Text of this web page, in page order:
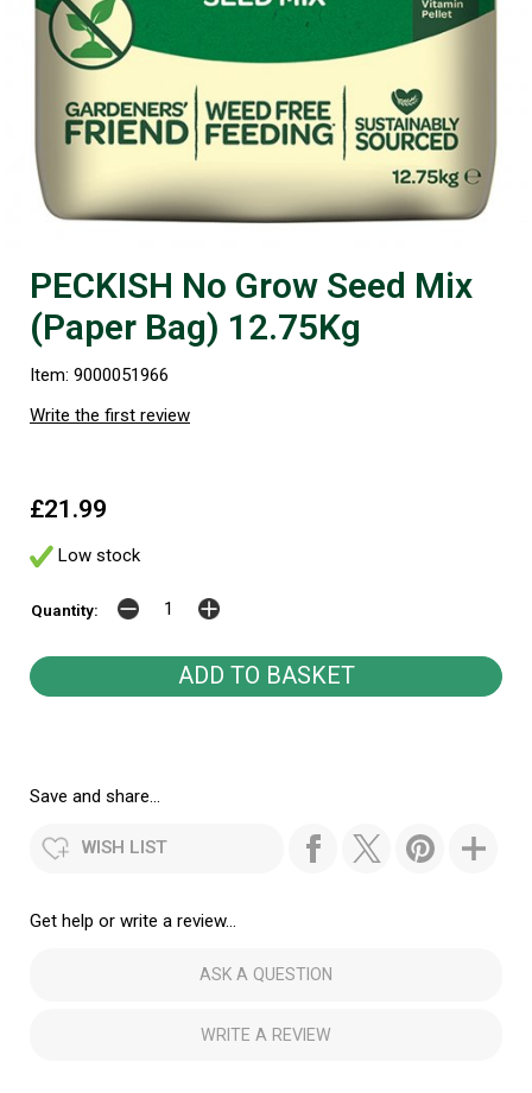
PECKISH No Grow Seed Mix
(Paper Bag) 12.75Kg
Item: 9000051966
Write the first review
£21.99
Low stock
Quantity:
Save and share...
WISH LIST
Get help or write a review...
ASK A QUESTION
WRITE A REVIEW